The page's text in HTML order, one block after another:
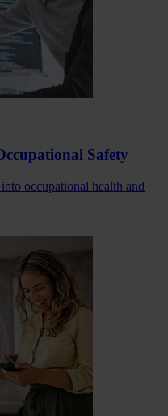
Safety
occupational health and